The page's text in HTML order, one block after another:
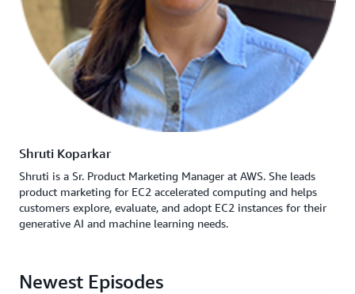
Shruti Koparkar
Shruti is a Sr. Product Marketing Manager at AWS. She leads
product marketing for EC2 accelerated computing and helps
customers explore, evaluate, and adopt EC2 instances for their
generative AI and machine learning needs.
Newest Episodes